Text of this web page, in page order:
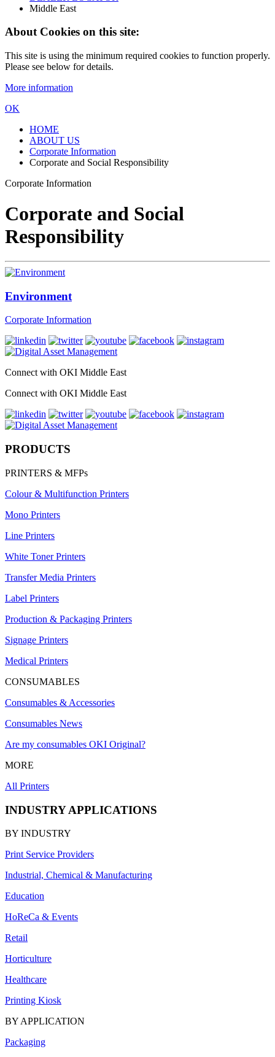
Middle East
About Cookies on this site:
This site is using the minimum required cookies to function properly.
Please see below for details.
More information
OK
HOME
ABOUT US
Corporate Information
Corporate and Social Responsibility
Corporate Information
Corporate and Social
Responsibility
Environment
Corporate Information
Connect with OKI Middle East
Connect with OKI Middle East
PRODUCTS
PRINTERS & MFPs
Colour & Multifunction Printers
Mono Printers
Line Printers
White Toner Printers
Transfer Media Printers
Label Printers
Production & Packaging Printers
Signage Printers
Medical Printers
CONSUMABLES
Consumables & Accessories
Consumables News
Are my consumables OKI Original?
MORE
All Printers
INDUSTRY APPLICATIONS
BY INDUSTRY
Print Service Providers
Industrial, Chemical & Manufacturing
Education
HoReCa & Events
Retail
Horticulture
Healthcare
Printing Kiosk
BY APPLICATION
Packaging